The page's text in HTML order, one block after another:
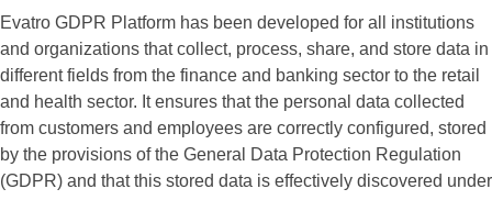
Evatro GDPR Platform has been developed for all institutions
and organizations that collect, process, share, and store data in
different fields from the finance and banking sector to the retail
and health sector. It ensures that the personal data collected
from customers and employees are correctly configured, stored
by the provisions of the General Data Protection Regulation
(GDPR) and that this stored data is effectively discovered under